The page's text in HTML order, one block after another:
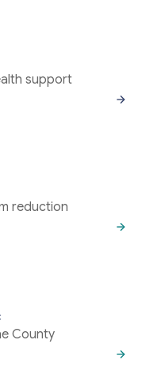
support
reduction
County